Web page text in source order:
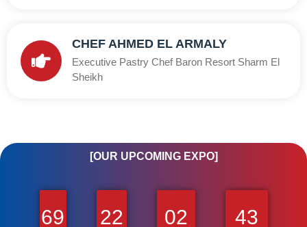
CHEF AHMED EL ARMALY
Executive Pastry Chef Baron Resort Sharm El
Sheikh
[OUR UPCOMING EXPO]
69 22 02 43